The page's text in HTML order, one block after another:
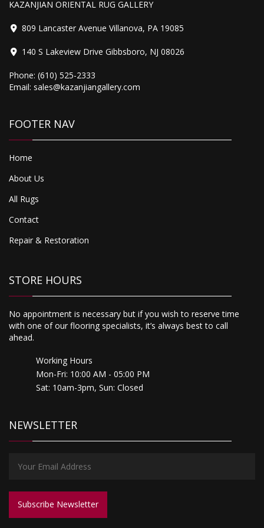
Bijar
KAZANJIAN ORIENTAL RUG GALLERY
809 Lancaster Avenue Villanova, PA 19085
140 S Lakeview Drive Gibbsboro, NJ 08026
Phone: (610) 525-2333
Email: sales@kazanjiangallery.com
FOOTER NAV
Home
About Us
All Rugs
Contact
Repair & Restoration
STORE HOURS
No appointment is necessary but if you wish to reserve time
with one of our flooring specialists, it’s always best to call
ahead.
Working Hours
Mon-Fri: 10:00 AM - 05:00 PM
Sat: 10am-3pm, Sun: Closed
NEWSLETTER